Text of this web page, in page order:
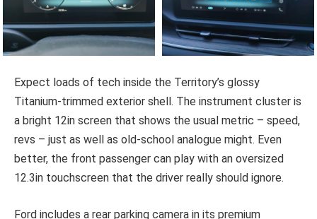
Expect loads of tech inside the Territory’s glossy
Titanium-trimmed exterior shell. The instrument cluster is
a bright 12in screen that shows the usual metric – speed,
revs – just as well as old-school analogue might. Even
better, the front passenger can play with an oversized
12.3in touchscreen that the driver really should ignore.
Ford includes a rear parking camera in its premium